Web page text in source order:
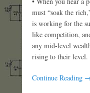
must “soak the
is working for the
like competition,
any mid-level
rising to their level.
Continue Reading